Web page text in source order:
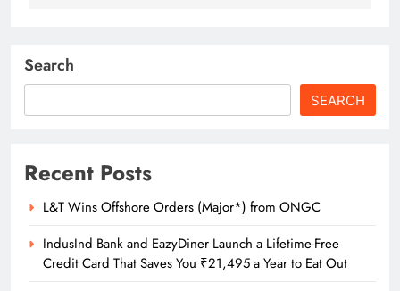
Search
SEARCH
Recent Posts
L&T Wins Offshore Orders (Major*) from ONGC
IndusInd Bank and EazyDiner Launch a Lifetime-Free
Credit Card That Saves You ₹21,495 a Year to Eat Out